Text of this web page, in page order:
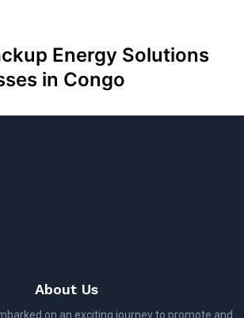
Energy Solutions
in Congo
About Us
on an exciting journey to promote and